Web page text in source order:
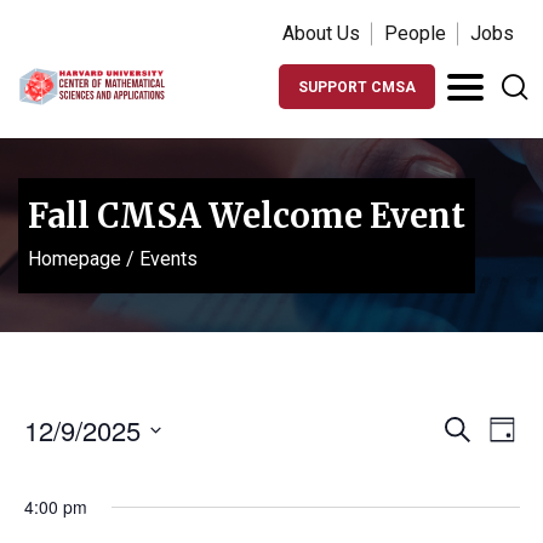
About Us People Jobs
SUPPORT CMSA
Fall CMSA Welcome Event
Homepage / Events
Events
and
Search
Day
12/9/2025
4:00 pm